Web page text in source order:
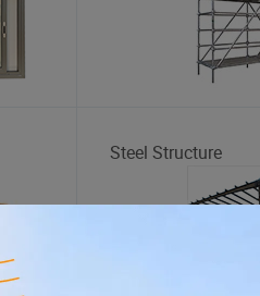
Steel Structure